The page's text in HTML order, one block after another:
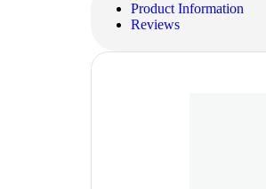
Product Information
Reviews